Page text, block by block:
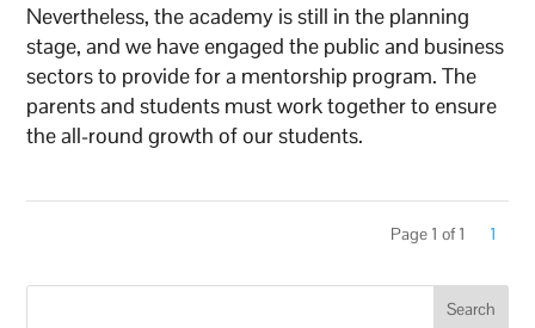
Nevertheless, the academy is still in the planning
stage, and we have engaged the public and business
sectors to provide for a mentorship program. The
parents and students must work together to ensure
the all-round growth of our students.
Page 1 of 1 1
Search